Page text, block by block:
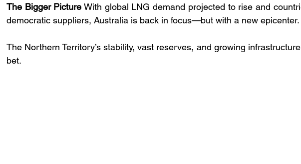
The Bigger Picture With global LNG demand projected to rise and
democratic suppliers, Australia is back in focus—but with a new epicenter.
The Northern Territory’s stability, vast reserves, and growing
bet.